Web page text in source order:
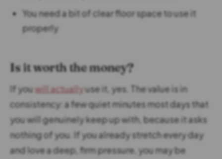
You need a bit of clear floor space to use it
properly
Is it worth the money?
If you will actuallyuse it, yes. The value is in
consistency: a few quiet minutes most days that
you will genuinely keep up with, because it asks
nothing of you. If you already stretch every day
and love a deep, firm pressure, you may be